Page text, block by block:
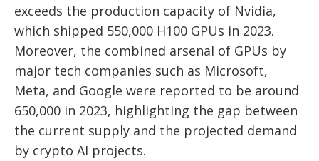
exceeds the production capacity of Nvidia,
which shipped 550,000 H100 GPUs in 2023.
Moreover, the combined arsenal of GPUs by
major tech companies such as Microsoft,
Meta, and Google were reported to be around
650,000 in 2023, highlighting the gap between
the current supply and the projected demand
by crypto AI projects.